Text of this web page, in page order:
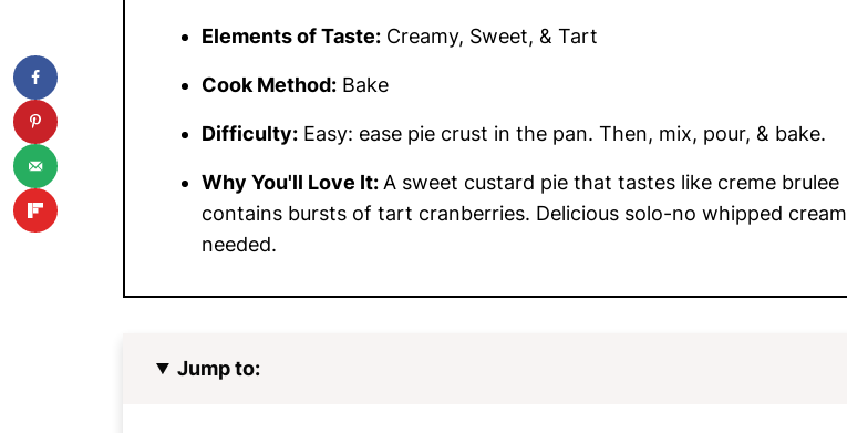
Elements of Taste: Creamy, Sweet, & Tart
Cook Method: Bake
Difficulty: Easy: ease pie crust in the pan. Then, mix, pour, & bake.
Why You'll Love It: A sweet custard pie that tastes like creme brulee
contains bursts of tart cranberries. Delicious solo-no whipped cream
needed.
Jump to: